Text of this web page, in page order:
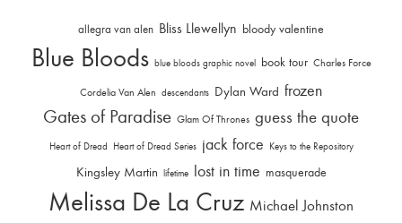
allegra van alen Bliss Llewellyn bloody valentine
Blue Bloods blue bloods graphic novel book tour Charles Force
Cordelia Van Alen descendants Dylan Ward frozen
Gates of Paradise Glam Of Thrones guess the quote
Heart of Dread Heart of Dread Series jack force Keys to the Repository
Kingsley Martin lifetime lost in time masquerade
Melissa De La Cruz Michael Johnston